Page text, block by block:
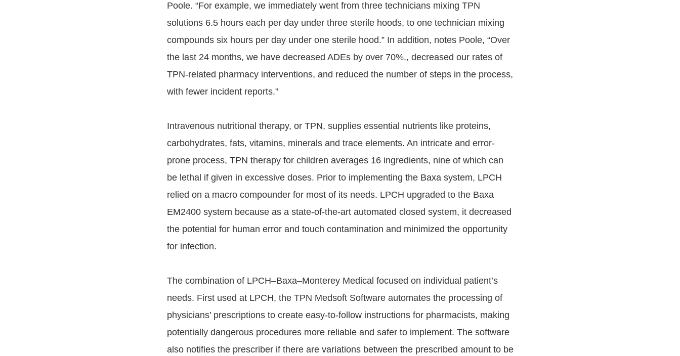
Poole. “For example, we immediately went from three technicians mixing TPN
solutions 6.5 hours each per day under three sterile hoods, to one technician mixing
compounds six hours per day under one sterile hood.” In addition, notes Poole, “Over
the last 24 months, we have decreased ADEs by over 70%., decreased our rates of
TPN-related pharmacy interventions, and reduced the number of steps in the process,
with fewer incident reports.”
Intravenous nutritional therapy, or TPN, supplies essential nutrients like proteins,
carbohydrates, fats, vitamins, minerals and trace elements. An intricate and error-
prone process, TPN therapy for children averages 16 ingredients, nine of which can
be lethal if given in excessive doses. Prior to implementing the Baxa system, LPCH
relied on a macro compounder for most of its needs. LPCH upgraded to the Baxa
EM2400 system because as a state-of-the-art automated closed system, it decreased
the potential for human error and touch contamination and minimized the opportunity
for infection.
The combination of LPCH–Baxa–Monterey Medical focused on individual patient’s
needs. First used at LPCH, the TPN Medsoft Software automates the processing of
physicians’ prescriptions to create easy-to-follow instructions for pharmacists, making
potentially dangerous procedures more reliable and safer to implement. The software
also notifies the prescriber if there are variations between the prescribed amount to be